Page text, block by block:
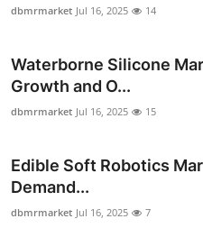
dbmrmarket Jul 16, 2025 14
Waterborne Silicone
Growth and O...
dbmrmarket Jul 16, 2025 15
Edible Soft Robotics
Demand...
dbmrmarket Jul 16, 2025 7